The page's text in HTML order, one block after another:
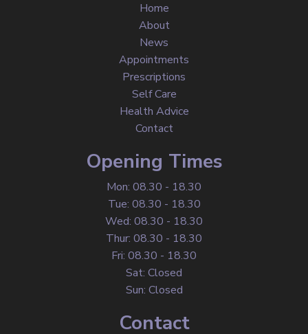
Home
About
News
Appointments
Prescriptions
Self Care
Health Advice
Contact
Opening Times
Mon: 08.30 - 18.30
Tue: 08.30 - 18.30
Wed: 08.30 - 18.30
Thur: 08.30 - 18.30
Fri: 08.30 - 18.30
Sat: Closed
Sun: Closed
Contact